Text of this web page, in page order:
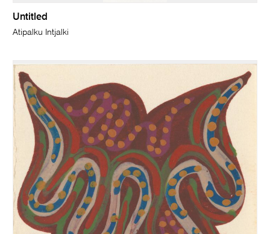
Untitled
Atipalku Intjalki